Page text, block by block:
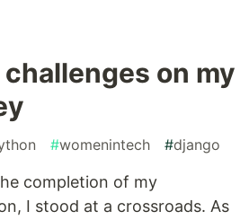
on my
#womenintech #django
completion of my
I stood at a crossroads. As